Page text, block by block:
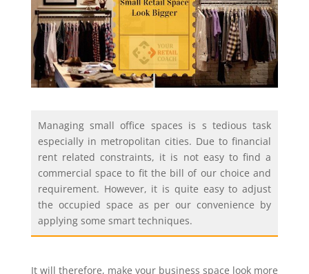
Managing small office spaces is s tedious task
especially in metropolitan cities. Due to financial
rent related constraints, it is not easy to find a
commercial space to fit the bill of our choice and
requirement. However, it is quite easy to adjust
the occupied space as per our convenience by
applying some smart techniques.
It will therefore, make your business space look more